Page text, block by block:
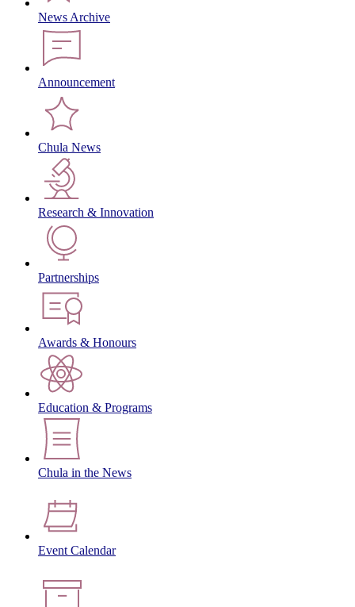
News Archive
Announcement
Chula News
Research & Innovation
Partnerships
Awards & Honours
Education & Programs
Chula in the News
Event Calendar